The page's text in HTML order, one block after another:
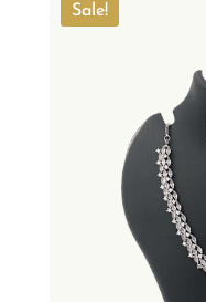
Sale!